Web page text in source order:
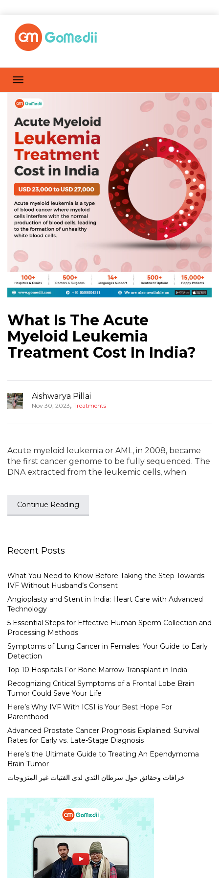
What Is The Acute
Myeloid Leukemia
Treatment Cost In India?
Aishwarya Pillai
Nov 30, 2023, Treatments
Acute myeloid leukemia or AML, in 2008, became
the first cancer genome to be fully sequenced. The
DNA extracted from the leukemic cells, when
Continue Reading
Recent Posts
What You Need to Know Before Taking the Step Towards
IVF Without Husband’s Consent
Angioplasty and Stent in India: Heart Care with Advanced
Technology
5 Essential Steps for Effective Human Sperm Collection and
Processing Methods
Symptoms of Lung Cancer in Females: Your Guide to Early
Detection
Top 10 Hospitals For Bone Marrow Transplant in India
Recognizing Critical Symptoms of a Frontal Lobe Brain
Tumor Could Save Your Life
Here’s Why IVF With ICSI is Your Best Hope For
Parenthood
Advanced Prostate Cancer Prognosis Explained: Survival
Rates for Early vs. Late-Stage Diagnosis
Here’s the Ultimate Guide to Treating An Ependymoma
Brain Tumor
خرافات وحقائق حول سرطان الثدي لدى الفتيات غير المتزوجات